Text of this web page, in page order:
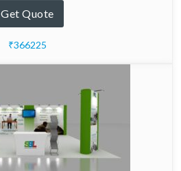
Get Quote
₹366225